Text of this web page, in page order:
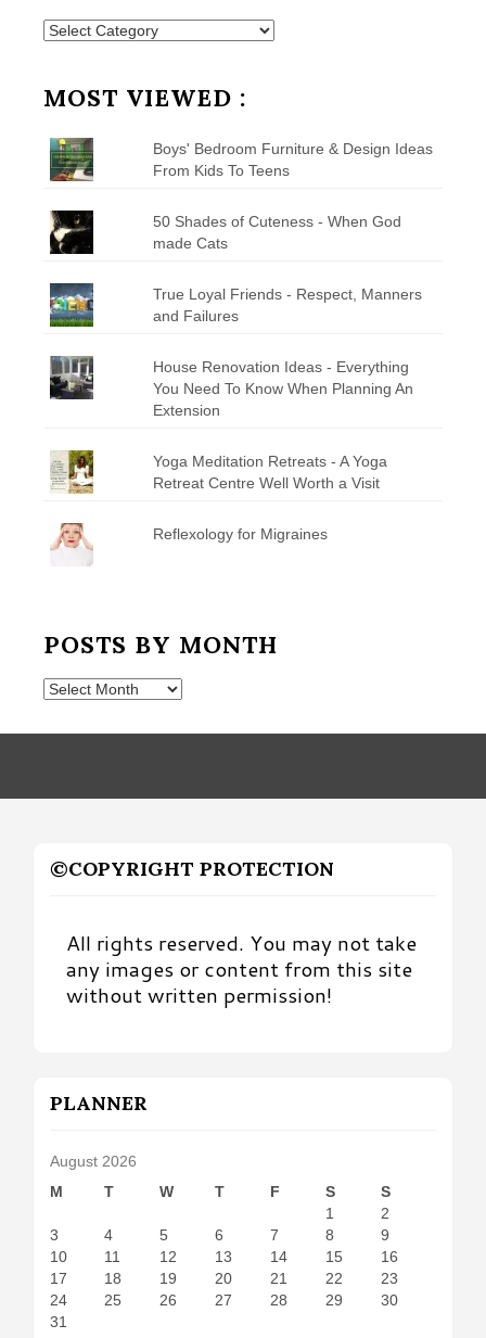
Posts
MOST VIEWED :
Boys' Bedroom Furniture & Design Ideas
From Kids To Teens
50 Shades of Cuteness - When God
made Cats
True Loyal Friends - Respect, Manners
and Failures
House Renovation Ideas - Everything
You Need To Know When Planning An
Extension
Yoga Meditation Retreats - A Yoga
Retreat Centre Well Worth a Visit
Reflexology for Migraines
POSTS BY MONTH
Posts
Month
©COPYRIGHT PROTECTION
All rights reserved. You may not take
any images or content from this site
without written permission!
PLANNER
August 2026
M
T W T F S
S
1
2
3
4 5 6 7 8
9
10
11 12 13 14 15
16
17
18 19 20 21 22
23
24
25 26 27 28 29
30
31